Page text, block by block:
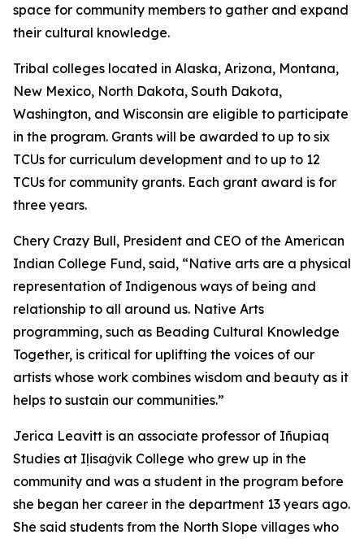
space for community members to gather and expand
their cultural knowledge.
Tribal colleges located in Alaska, Arizona, Montana,
New Mexico, North Dakota, South Dakota,
Washington, and Wisconsin are eligible to participate
in the program. Grants will be awarded to up to six
TCUs for curriculum development and to up to 12
TCUs for community grants. Each grant award is for
three years.
Chery Crazy Bull, President and CEO of the American
Indian College Fund, said, “Native arts are a physical
representation of Indigenous ways of being and
relationship to all around us. Native Arts
programming, such as Beading Cultural Knowledge
Together, is critical for uplifting the voices of our
artists whose work combines wisdom and beauty as it
helps to sustain our communities.”
Jerica Leavitt is an associate professor of Iñupiaq
Studies at Iḷisaġvik College who grew up in the
community and was a student in the program before
she began her career in the department 13 years ago.
She said students from the North Slope villages who